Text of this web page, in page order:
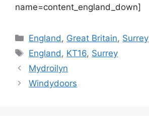
name=content_england_down]
Categories
England , Great Britain, Surrey
Tags
England , KT16, Surrey
Mydroilyn
Windydoors